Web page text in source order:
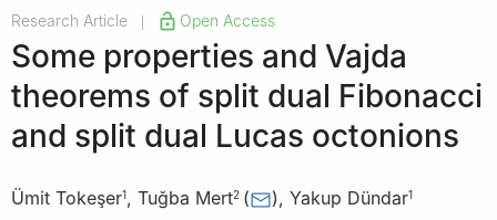
Research Article Open Access
Some properties and Vajda
theorems of split dual Fibonacci
and split dual Lucas octonions
Ümit Tokeşer1, Tuğba Mert2 ( ), Yakup Dündar1